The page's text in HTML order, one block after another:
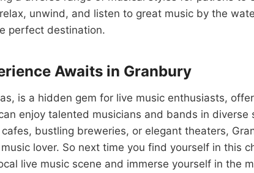
unwind, and listen to great music by the
perfect destination.
Awaits in Granbury
is a hidden gem for live music enthusiasts,
enjoy talented musicians and bands in diverse
bustling breweries, or elegant theaters,
lover. So next time you find yourself in this
live music scene and immerse yourself in the